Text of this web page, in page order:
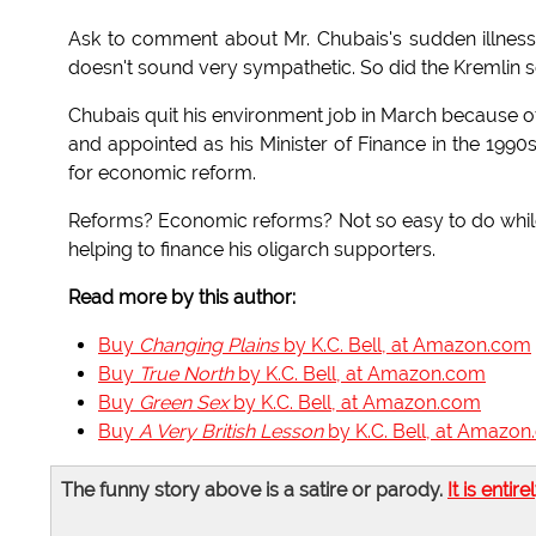
Ask to comment about Mr. Chubais's sudden
doesn't sound very sympathetic. So did the Kremlin
Chubais quit his environment job in March because
and appointed as his Minister of Finance in the
for economic reform.
Reforms? Economic reforms? Not so easy to do
helping to finance his oligarch supporters.
Read more by this author:
Buy Changing Plainsby K.C. Bell, at Amazon.com
Buy True Northby K.C. Bell, at Amazon.com
Buy Green Sexby K.C. Bell, at Amazon.com
Buy A Very British Lessonby K.C. Bell, at
The funny story above is a satire or parody. It is